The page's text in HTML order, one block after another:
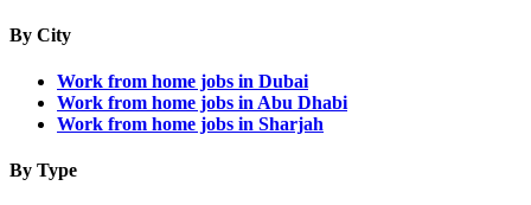
By City
Work from home jobs in Dubai
Work from home jobs in Abu Dhabi
Work from home jobs in Sharjah
By Type